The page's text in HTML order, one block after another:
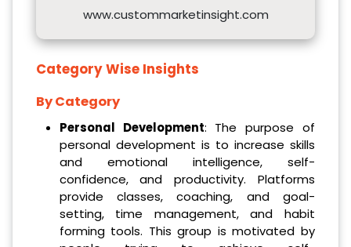
www.custommarketinsight.com
Category Wise Insights
By Category
Personal Development: The purpose of
personal development is to increase skills
and emotional intelligence, self-
confidence, and productivity. Platforms
provide classes, coaching, and goal-
setting, time management, and habit
forming tools. This group is motivated by